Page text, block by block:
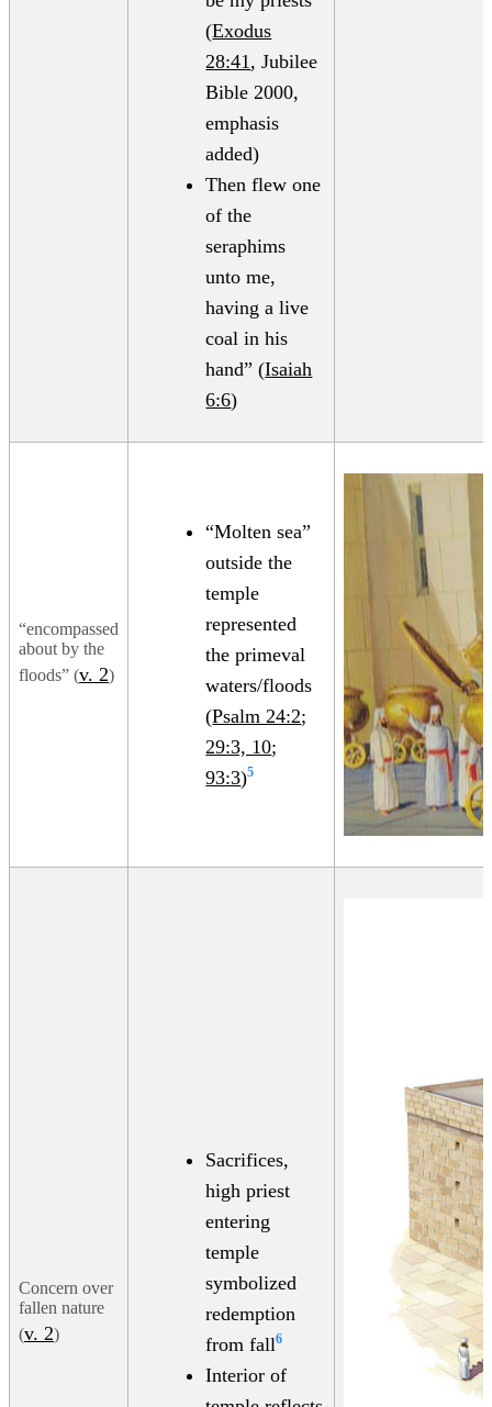
(Exodus
28:41, Jubilee
Bible 2000,
emphasis
added)
Then flew one
of the
seraphims
unto me,
having a live
coal in his
hand” (Isaiah
6:6)
“encompassed
about by the
floods” (v. 2)
“Molten sea”
outside the
temple
represented
the primeval
waters/floods
(Psalm 24:2;
29:3, 10;
93:3)5
Concern over
fallen nature
(v. 2)
Sacrifices,
high priest
entering
temple
symbolized
redemption
from fall6
Interior of